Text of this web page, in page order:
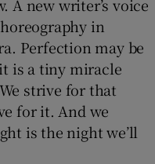
A new writer’s voice
in
Perfection may be
is a tiny miracle
strive for that
for it. And we
is the night we’ll